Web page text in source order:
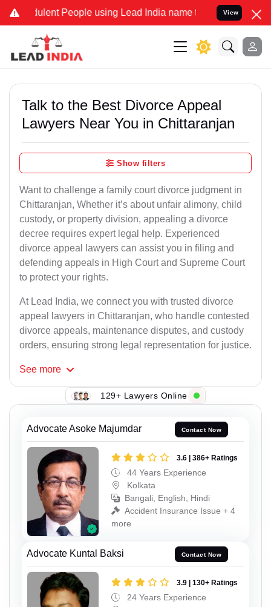
People using Lead India name to Resolve your Legal
View
Talk to the Best Divorce Appeal
Lawyers Near You in Chittaranjan
Show filters
Want to challenge a family court divorce judgment in
Chittaranjan, Whether it’s about unfair alimony, child
custody, or property division, appealing a divorce
decree requires expert legal help. Experienced
divorce appeal lawyers can assist you in filing and
defending appeals in High Court and Supreme Court
to protect your rights.
At Lead India, we connect you with trusted divorce
appeal lawyers in Chittaranjan, who handle contested
divorce appeals, maintenance disputes, and custody
orders, ensuring strong legal representation for justice.
See more
129+ Lawyers Online
Advocate Asoke Majumdar Contact Now
3.6 | 386+ Ratings
44 Years Experience
Kolkata
Bangali, English, Hindi
Accident Insurance Issue + 4
more
Advocate Kuntal Baksi Contact Now
3.9 | 130+ Ratings
24 Years Experience